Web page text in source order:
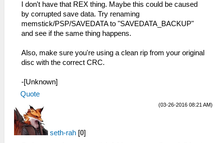
I don't have that REX thing. Maybe this could be caused
by corrupted save data. Try renaming
memstick/PSP/SAVEDATA to "SAVEDATA_BACKUP"
and see if the same thing happens.
Also, make sure you're using a clean rip from your original
disc with the correct CRC.
-[Unknown]
Quote
(03-26-2016 08:21 AM)
seth-rah [0]